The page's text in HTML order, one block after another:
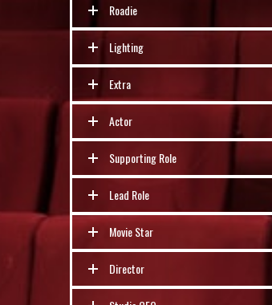
Roadie
Lighting
Extra
Actor
Supporting Role
Lead Role
Movie Star
Director